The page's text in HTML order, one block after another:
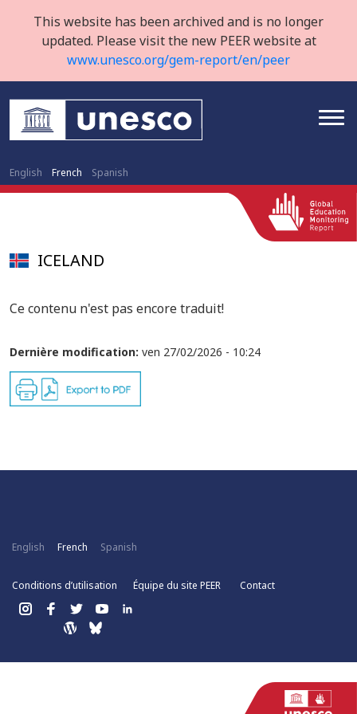
This website has been archived and is no longer
updated. Please visit the new PEER website at
www.unesco.org/gem-report/en/peer
English French Spanish
ICELAND
Ce contenu n'est pas encore traduit!
Dernière modification: ven 27/02/2026 - 10:24
English French Spanish
Conditions d’utilisation Équipe du site PEER Contact